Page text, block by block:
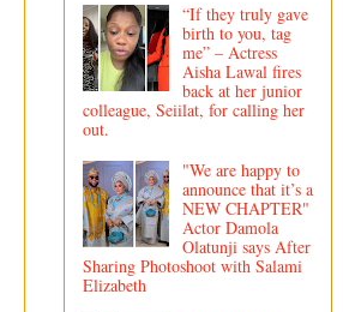
“If they truly gave
birth to you, tag
me” – Actress
Aisha Lawal fires
back at her junior
colleague, Seiilat, for calling her
out.
"We are happy to
announce that it’s a
NEW CHAPTER"
Actor Damola
Olatunji says After
Sharing Photoshoot with Salami
Elizabeth